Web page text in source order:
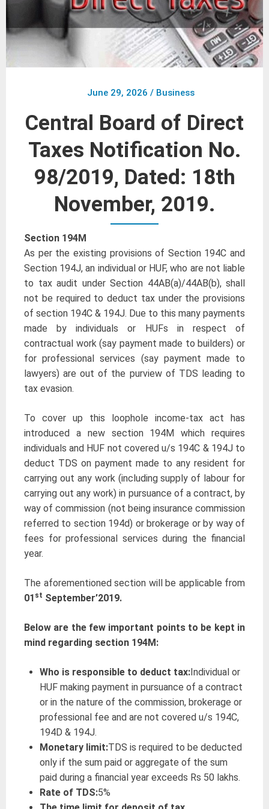
June 29, 2026 / Business
Central Board of Direct
Taxes Notification No.
98/2019, Dated: 18th
November, 2019.
Section 194M
As per the existing provisions of Section 194C and
Section 194J, an individual or HUF, who are not liable
to tax audit under Section 44AB(a)/44AB(b), shall
not be required to deduct tax under the provisions
of section 194C & 194J. Due to this many payments
made by individuals or HUFs in respect of
contractual work (say payment made to builders) or
for professional services (say payment made to
lawyers) are out of the purview of TDS leading to
tax evasion.
To cover up this loophole income-tax act has
introduced a new section 194M which requires
individuals and HUF not covered u/s 194C & 194J to
deduct TDS on payment made to any resident for
carrying out any work (including supply of labour for
carrying out any work) in pursuance of a contract, by
way of commission (not being insurance commission
referred to section 194d) or brokerage or by way of
fees for professional services during the financial
year.
The aforementioned section will be applicable from
01 st September’2019.
Below are the few important points to be kept in
mind regarding section 194M:
Who is responsible to deduct tax:Individual or
HUF making payment in pursuance of a contract
or in the nature of the commission, brokerage or
professional fee and are not covered u/s 194C,
194D & 194J.
Monetary limit:TDS is required to be deducted
only if the sum paid or aggregate of the sum
paid during a financial year exceeds Rs 50 lakhs.
Rate of TDS:5%